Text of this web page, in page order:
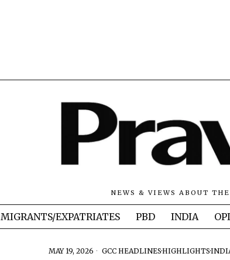
NEWS & VIEWS ABOUT
MIGRANTS/EXPATRIATES PBD INDIA
MAY 19, 2026 GCC HEADLINES·HIGHLIGHTS·